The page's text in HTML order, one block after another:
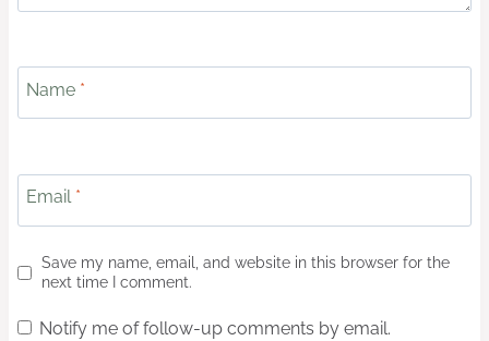
Name *
Email *
Save my name, email, and website in this browser for the
next time I comment.
Notify me of follow-up comments by email.